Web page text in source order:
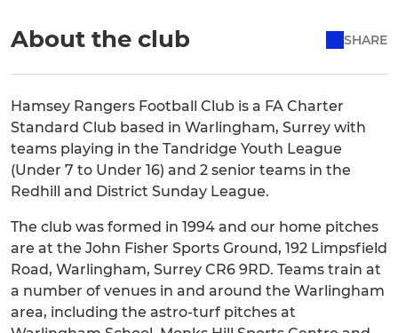
About the club SHARE
Hamsey Rangers Football Club is a FA Charter
Standard Club based in Warlingham, Surrey with
teams playing in the Tandridge Youth League
(Under 7 to Under 16) and 2 senior teams in the
Redhill and District Sunday League.
The club was formed in 1994 and our home pitches
are at the John Fisher Sports Ground, 192 Limpsfield
Road, Warlingham, Surrey CR6 9RD. Teams train at
a number of venues in and around the Warlingham
area, including the astro-turf pitches at